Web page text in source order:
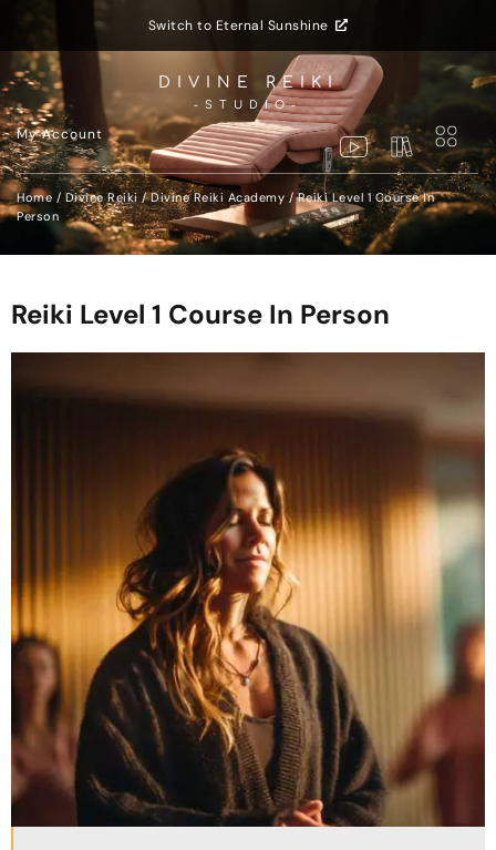
Switch to Eternal Sunshine
DIVINE REIKI
-STUDIO-
My Account
Home /Divine Reiki/Divine Reiki Academy / Reiki Level 1 Course In
Person
Reiki Level 1 Course In Person